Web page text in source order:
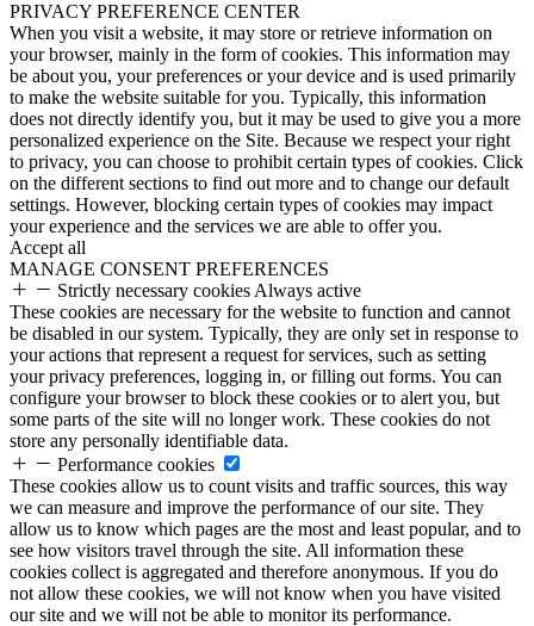
PRIVACY PREFERENCE CENTER
When you visit a website, it may store or retrieve information on
your browser, mainly in the form of cookies. This information may
be about you, your preferences or your device and is used primarily
to make the website suitable for you. Typically, this information
does not directly identify you, but it may be used to give you a more
personalized experience on the Site. Because we respect your right
to privacy, you can choose to prohibit certain types of cookies. Click
on the different sections to find out more and to change our default
settings. However, blocking certain types of cookies may impact
your experience and the services we are able to offer you.
Accept all
MANAGE CONSENT PREFERENCES
Strictly necessary cookies Always active
These cookies are necessary for the website to function and cannot
be disabled in our system. Typically, they are only set in response to
your actions that represent a request for services, such as setting
your privacy preferences, logging in, or filling out forms. You can
configure your browser to block these cookies or to alert you, but
some parts of the site will no longer work. These cookies do not
store any personally identifiable data.
Performance cookies
These cookies allow us to count visits and traffic sources, this way
we can measure and improve the performance of our site. They
allow us to know which pages are the most and least popular, and to
see how visitors travel through the site. All information these
cookies collect is aggregated and therefore anonymous. If you do
not allow these cookies, we will not know when you have visited
our site and we will not be able to monitor its performance.